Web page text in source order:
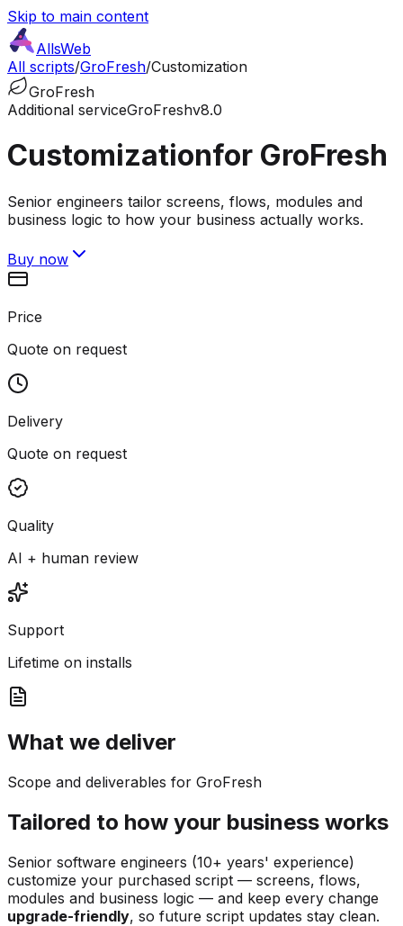
Skip to main content
AllsWeb
All scripts/GroFresh/Customization
GroFresh
Additional serviceGroFreshv8.0
Customizationfor GroFresh
Senior engineers tailor screens, flows, modules and
business logic to how your business actually works.
Buy now
Price
Quote on request
Delivery
Quote on request
Quality
AI + human review
Support
Lifetime on installs
What we deliver
Scope and deliverables for GroFresh
Tailored to how your business works
Senior software engineers (10+ years' experience)
customize your purchased script — screens, flows,
modules and business logic — and keep every change
upgrade-friendly, so future script updates stay clean.